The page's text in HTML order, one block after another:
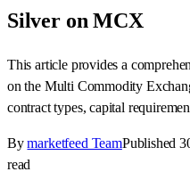
Silver on MCX
This article provides a
on the Multi Commodity
contract types, capital
By marketfeed TeamPublished
read